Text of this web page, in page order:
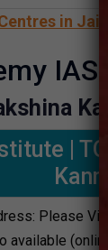
in
|
Please
available (online)